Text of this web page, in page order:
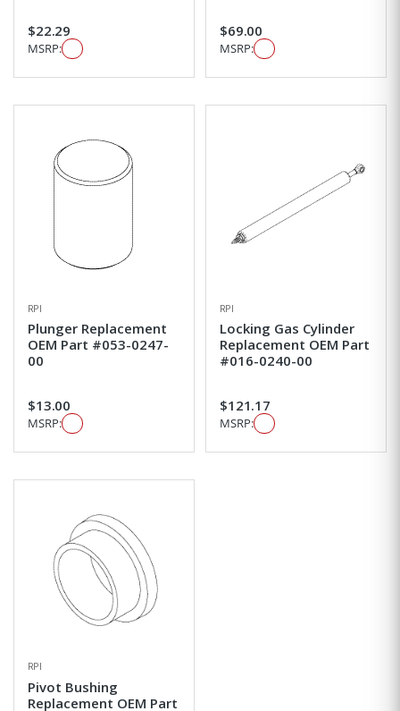
$22.29
MSRP:
$69.00
MSRP:
RPI
Plunger Replacement
OEM Part #053-0247-
00
$13.00
MSRP:
RPI
Locking Gas Cylinder
Replacement OEM Part
#016-0240-00
$121.17
MSRP:
RPI
Pivot Bushing
Replacement OEM Part